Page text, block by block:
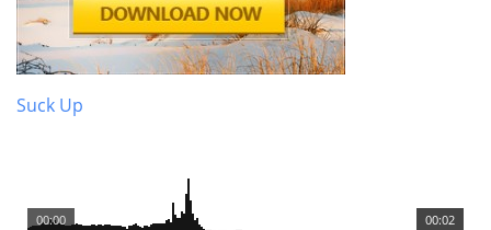
Suck Up
00:02
00:00